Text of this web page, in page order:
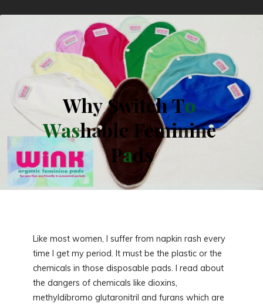
WhySwitchTo
Washable Feminine
Pads
Like most women, I suffer from napkin rash every
time I get my period. It must be the plastic or the
chemicals in those disposable pads. I read about
the dangers of chemicals like dioxins,
methyldibromo glutaronitril and furans which are